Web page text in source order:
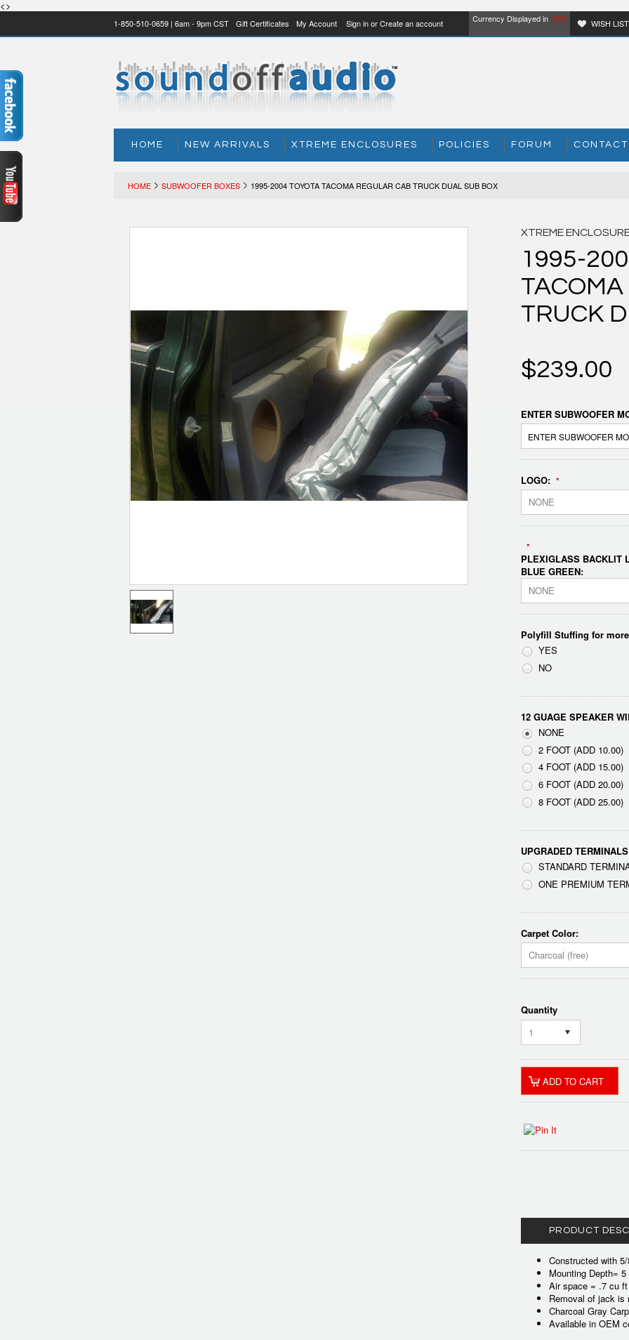
<>
1-850-510-0659 | 6am - 9pm CST Gift Certificates My Account Sign inorCreate an account Currency Displayed in USD WISH
HOME NEW ARRIVALS XTREME ENCLOSURES POLICIES FORUM CONTACT
HOME SUBWOOFER BOXES 1995-2004 TOYOTA TACOMA REGULAR CAB TRUCK DUAL SUB BOX
XTREME
1995-
TRUCK
$239.00
ENTER SUBWOOFER
*
LOGO:
NONE
*
PLEXIGLASS BACKLIT
BLUE GREEN:
NONE
Polyfill Stuffing for
YES
NO
12 GUAGE SPEAKER
NONE
2 FOOT (ADD 10.00)
4 FOOT (ADD 15.00)
6 FOOT (ADD 20.00)
8 FOOT (ADD 25.00)
UPGRADED
STANDARD
ONE PREMIUM
Carpet Color:
Charcoal (free)
Quantity
1
PRODUCT
Constructed with
Mounting Depth= 5
Air space = .7 cu
Removal of jack is
Charcoal Gray
Available in OEM